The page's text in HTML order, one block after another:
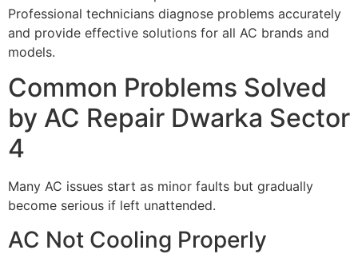
Professional technicians diagnose problems accurately
and provide effective solutions for all AC brands and
models.
Common Problems Solved
by AC Repair Dwarka Sector
4
Many AC issues start as minor faults but gradually
become serious if left unattended.
AC Not Cooling Properly